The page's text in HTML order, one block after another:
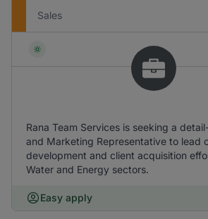
Sales
Rana Team Services is seeking a
and Marketing Representative to lead
development and client acquisition
Water and Energy sectors.
Easy apply